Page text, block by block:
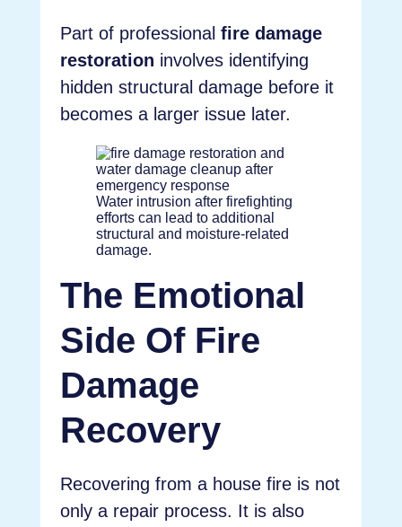
Part of professionalfire damage
restoration involves identifying
hidden structural damage before it
becomes a larger issue later.
Water intrusion after firefighting
efforts can lead to additional
structural and moisture-related
damage.
The Emotional
Side Of Fire
Damage
Recovery
Recovering from a house fire is not
only a repair process. It is also